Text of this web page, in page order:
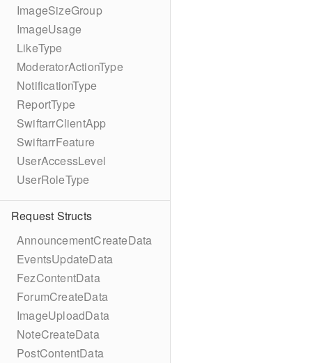
ImageSizeGroup
ImageUsage
LikeType
ModeratorActionType
NotificationType
ReportType
SwiftarrClientApp
SwiftarrFeature
UserAccessLevel
UserRoleType
Request Structs
AnnouncementCreateData
EventsUpdateData
FezContentData
ForumCreateData
ImageUploadData
NoteCreateData
PostContentData